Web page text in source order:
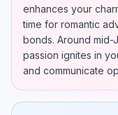
enhances your
time for romantic
bonds. Around mid-
passion ignites in
and communicate